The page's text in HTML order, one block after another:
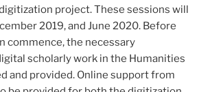
project. These sessions will
2019, and June 2020. Before
commence, the necessary
scholarly work in the Humanities
and provided. Online support from